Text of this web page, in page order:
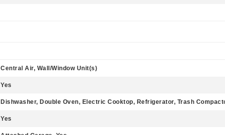
Central Air, Wall/Window Unit(s)
Yes
Dishwasher, Double Oven, Electric Cooktop, Refrigerator, Trash
Yes